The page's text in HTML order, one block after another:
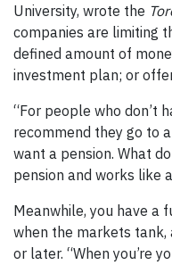
University, wrote the
companies are limiting
defined amount of
investment plan; or
“For people who don’t
recommend they go to
want a pension. What
pension and works like a
Meanwhile, you have a
when the markets tank,
or later. “When you’re